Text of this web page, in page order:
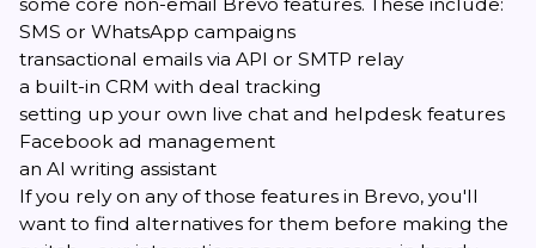
SMS or WhatsApp campaigns
transactional emails via API or SMTP relay
a built-in CRM with deal tracking
setting up your own live chat and helpdesk features
Facebook ad management
an AI writing assistant
If you rely on any of those features in Brevo, you'll
want to find alternatives for them before making the